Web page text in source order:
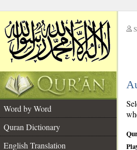
Word by Word
Quran Dictionary
English Translation